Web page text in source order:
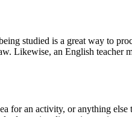
studied is a great way to
Likewise, an English teacher
for an activity, or anything